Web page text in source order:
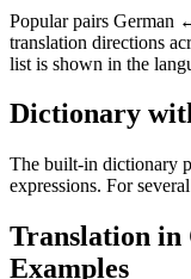
Popular pairs German
translation directions
list is shown in the
Dictionary
The built-in dictionary
expressions. For
Translation in
Examples